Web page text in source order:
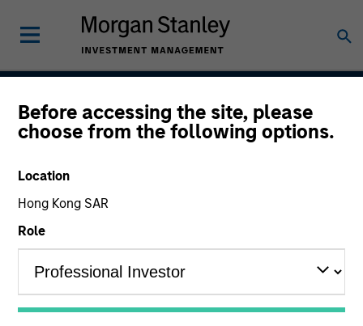
Before accessing the site, please
choose from the following options.
Location
Hong Kong SAR
Role
Global Fixed Income
Opportunities Strategy
Strategy Inception
April 1992